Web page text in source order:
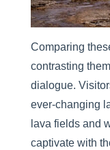
Comparing
contrasting
dialogue.
ever-changing
lava fields and
captivate with